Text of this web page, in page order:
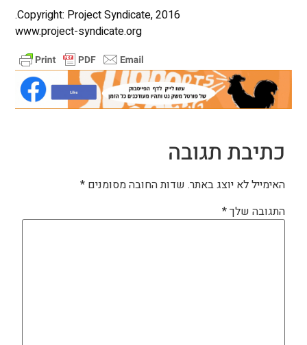
Copyright: Project Syndicate, 2016.
www.project-syndicate.org
כתיבת תגובה
האימייל לא יוצג באתר. שדות החובה מסומנים *
התגובה שלך*